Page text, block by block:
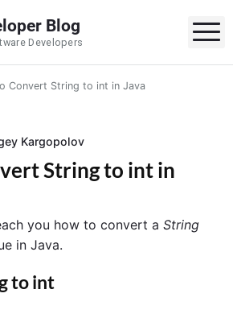
Blog
Developers
Convert String to int in Java
Kargopolov
String to int in
you how to convert a String
in Java.
to int